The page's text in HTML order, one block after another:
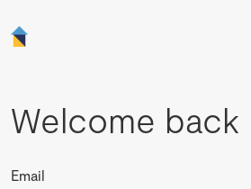
Welcome back
Email